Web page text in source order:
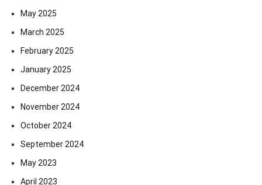
May 2025
March 2025
February 2025
January 2025
December 2024
November 2024
October 2024
September 2024
May 2023
April 2023